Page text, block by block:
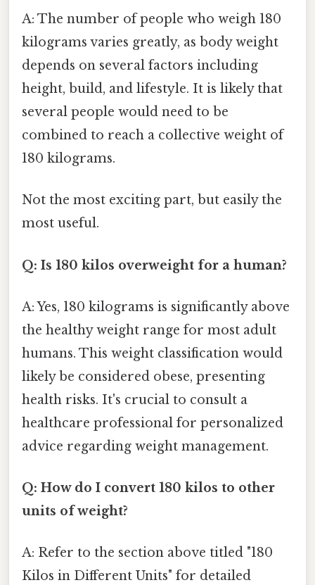
A: The number of people who weigh 180
kilograms varies greatly, as body weight
depends on several factors including
height, build, and lifestyle. It is likely that
several people would need to be
combined to reach a collective weight of
180 kilograms.
Not the most exciting part, but easily the
most useful.
Q: Is 180 kilos overweight for a human?
A: Yes, 180 kilograms is significantly above
the healthy weight range for most adult
humans. This weight classification would
likely be considered obese, presenting
health risks. It's crucial to consult a
healthcare professional for personalized
advice regarding weight management.
Q: How do I convert 180 kilos to other
units of weight?
A: Refer to the section above titled "180
Kilos in Different Units" for detailed